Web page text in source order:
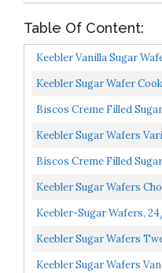
Table Of Content:
Keebler Vanilla Sugar
Keebler Sugar Wafer
Packages Variety, Pack
Biscos Creme Filled
Keebler Sugar Wafers
Chocolate And Strawberry
Biscos Creme Filled
Keebler Sugar Wafers
Pack Of 12
Keebler-Sugar Wafers,
Keebler Sugar Wafers
Pack Of 12, 33 Ounce
Keebler Sugar Wafers